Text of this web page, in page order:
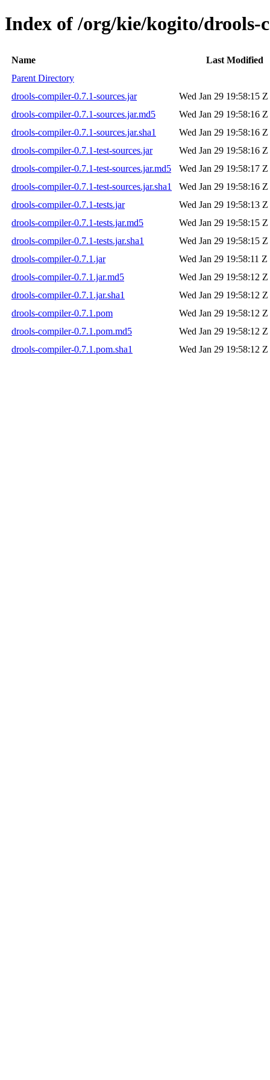
Index of /org/kie/kogito/drools-
Name
Last Modified
Parent Directory
drools-compiler-0.7.1-sources.jar
Wed Jan 29 19:58:15
drools-compiler-0.7.1-sources.jar.md5
Wed Jan 29 19:58:16
drools-compiler-0.7.1-sources.jar.sha1
Wed Jan 29 19:58:16
drools-compiler-0.7.1-test-sources.jar
Wed Jan 29 19:58:16
drools-compiler-0.7.1-test-sources.jar.md5
Wed Jan 29 19:58:17
drools-compiler-0.7.1-test-sources.jar.sha1
Wed Jan 29 19:58:16
drools-compiler-0.7.1-tests.jar
Wed Jan 29 19:58:13
drools-compiler-0.7.1-tests.jar.md5
Wed Jan 29 19:58:15
drools-compiler-0.7.1-tests.jar.sha1
Wed Jan 29 19:58:15
drools-compiler-0.7.1.jar
Wed Jan 29 19:58:11 Z
drools-compiler-0.7.1.jar.md5
Wed Jan 29 19:58:12
drools-compiler-0.7.1.jar.sha1
Wed Jan 29 19:58:12
drools-compiler-0.7.1.pom
Wed Jan 29 19:58:12
drools-compiler-0.7.1.pom.md5
Wed Jan 29 19:58:12
drools-compiler-0.7.1.pom.sha1
Wed Jan 29 19:58:12